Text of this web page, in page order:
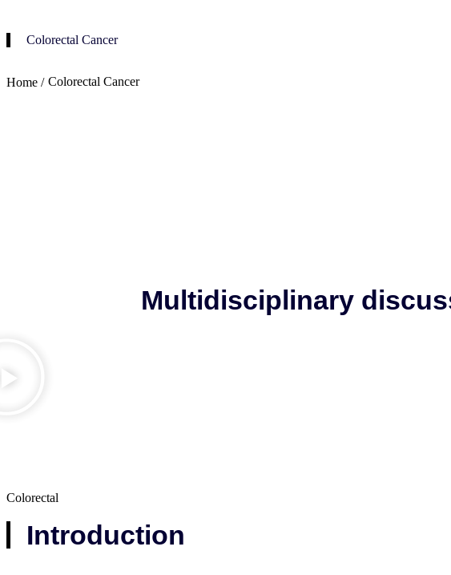
Colorectal Cancer
Home / Colorectal Cancer
Multidisciplinary
Colorectal
Introduction